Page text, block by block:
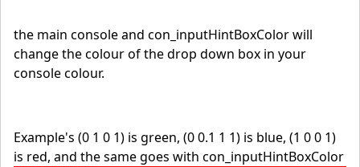
the main console and con_inputHintBoxColor will
change the colour of the drop down box in your
console colour.
Example's (0 1 0 1) is green, (0 0.1 1 1) is blue, (1 0 0 1)
is red, and the same goes with con_inputHintBoxColor